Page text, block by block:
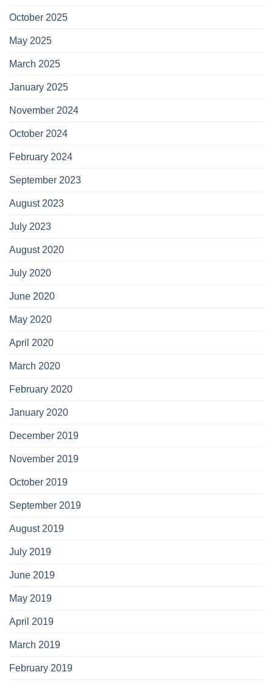
October 2025
May 2025
March 2025
January 2025
November 2024
October 2024
February 2024
September 2023
August 2023
July 2023
August 2020
July 2020
June 2020
May 2020
April 2020
March 2020
February 2020
January 2020
December 2019
November 2019
October 2019
September 2019
August 2019
July 2019
June 2019
May 2019
April 2019
March 2019
February 2019